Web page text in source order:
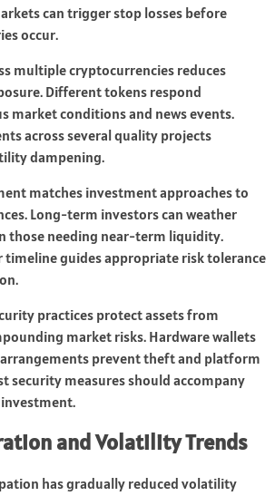
can trigger stop losses before
occur.
multiple cryptocurrencies reduces
Different tokens respond
market conditions and news events.
across several quality projects
dampening.
matches investment approaches to
Long-term investors can weather
those needing near-term liquidity.
timeline guides appropriate risk tolerance
practices protect assets from
market risks. Hardware wallets
prevent theft and platform
security measures should accompany
and Volatility Trends
has gradually reduced volatility